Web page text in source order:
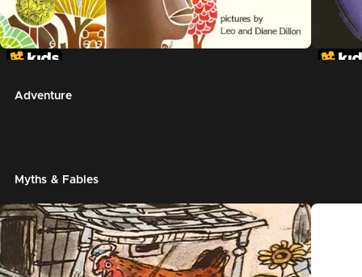
Adventure
Myths & Fables